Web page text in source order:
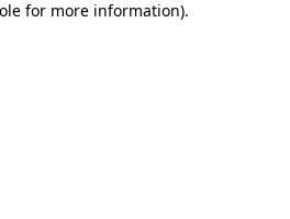
for more information).